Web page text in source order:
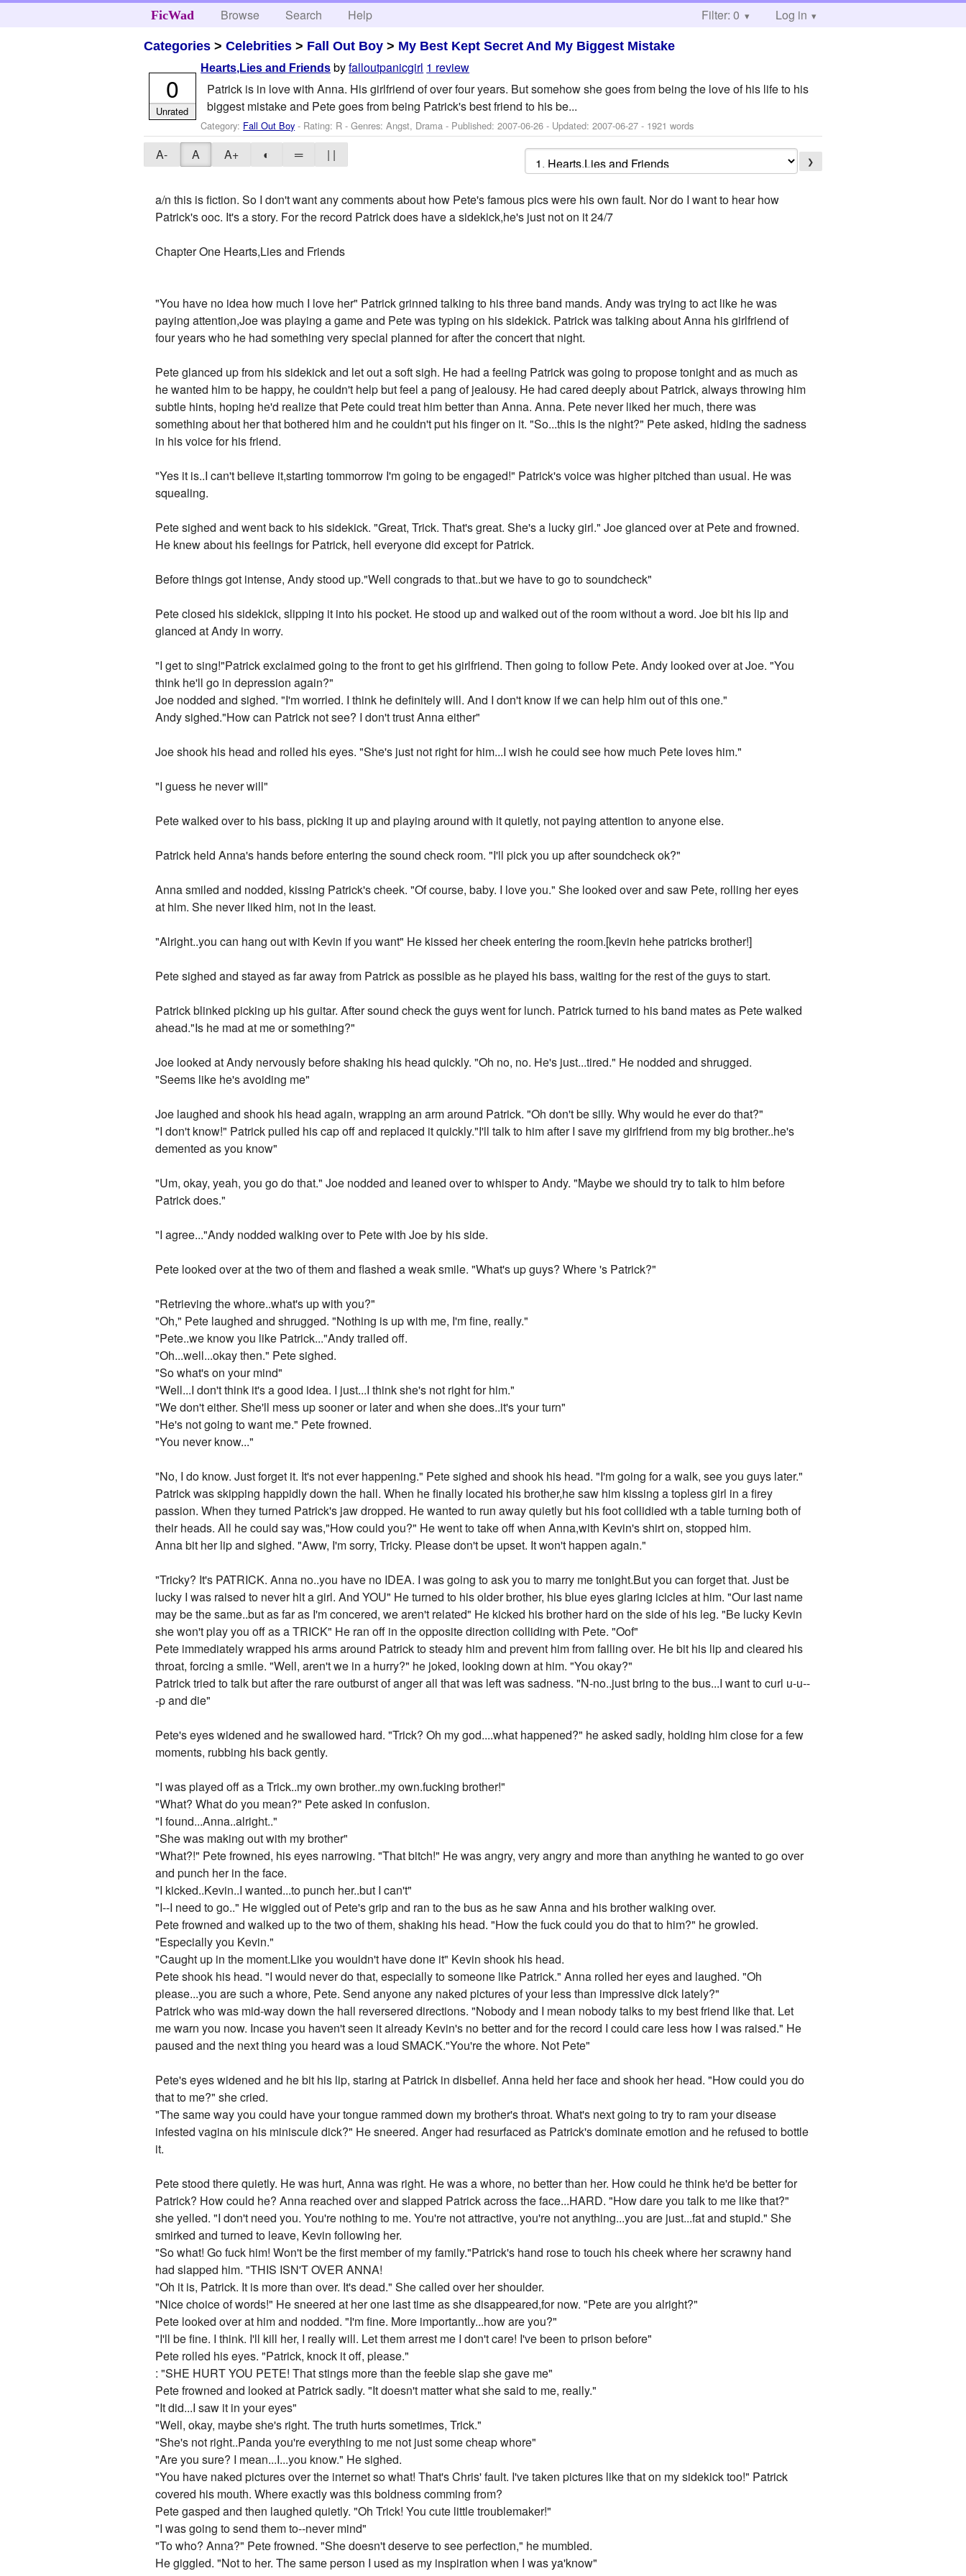
FicWad Browse Search Help Filter: 0 Log in
Categories >Celebrities > Fall Out Boy > My Best Kept Secret And My Biggest Mistake
Hearts,Lies and Friends byfalloutpanicgirl 1 review
Patrick is in love with Anna. His girlfriend of over four years. But somehow she goes from being the love of his life to his
biggest mistake and Pete goes from being Patrick's best friend to his be...
Category: Fall Out Boy - Rating: R - Genres: Angst, Drama - Published:2007-06-26 - Updated:2007-06-27 - 1921 words
0
Unrated
A- A A+ ◐ ═ | | ❯
a/n this is fiction. So I don't want any comments about how Pete's famous pics were his own fault. Nor do I want to hear how
Patrick's ooc. It's a story. For the record Patrick does have a sidekick,he's just not on it 24/7
Chapter One Hearts,Lies and Friends
"You have no idea how much I love her" Patrick grinned talking to his three band mands. Andy was trying to act like he was
paying attention,Joe was playing a game and Pete was typing on his sidekick. Patrick was talking about Anna his girlfriend of
four years who he had something very special planned for after the concert that night.
Pete glanced up from his sidekick and let out a soft sigh. He had a feeling Patrick was going to propose tonight and as much as
he wanted him to be happy, he couldn't help but feel a pang of jealousy. He had cared deeply about Patrick, always throwing him
subtle hints, hoping he'd realize that Pete could treat him better than Anna. Anna. Pete never liked her much, there was
something about her that bothered him and he couldn't put his finger on it. "So...this is the night?" Pete asked, hiding the sadness
in his voice for his friend.
"Yes it is..I can't believe it,starting tommorrow I'm going to be engaged!" Patrick's voice was higher pitched than usual. He was
squealing.
Pete sighed and went back to his sidekick. "Great, Trick. That's great. She's a lucky girl." Joe glanced over at Pete and frowned.
He knew about his feelings for Patrick, hell everyone did except for Patrick.
Before things got intense, Andy stood up."Well congrads to that..but we have to go to soundcheck"
Pete closed his sidekick, slipping it into his pocket. He stood up and walked out of the room without a word. Joe bit his lip and
glanced at Andy in worry.
"I get to sing!"Patrick exclaimed going to the front to get his girlfriend. Then going to follow Pete. Andy looked over at Joe. "You
think he'll go in depression again?"
Joe nodded and sighed. "I'm worried. I think he definitely will. And I don't know if we can help him out of this one."
Andy sighed."How can Patrick not see? I don't trust Anna either"
Joe shook his head and rolled his eyes. "She's just not right for him...I wish he could see how much Pete loves him."
"I guess he never will"
Pete walked over to his bass, picking it up and playing around with it quietly, not paying attention to anyone else.
Patrick held Anna's hands before entering the sound check room. "I'll pick you up after soundcheck ok?"
Anna smiled and nodded, kissing Patrick's cheek. "Of course, baby. I love you." She looked over and saw Pete, rolling her eyes
at him. She never liked him, not in the least.
"Alright..you can hang out with Kevin if you want" He kissed her cheek entering the room.[kevin hehe patricks brother!]
Pete sighed and stayed as far away from Patrick as possible as he played his bass, waiting for the rest of the guys to start.
Patrick blinked picking up his guitar. After sound check the guys went for lunch. Patrick turned to his band mates as Pete walked
ahead."Is he mad at me or something?"
Joe looked at Andy nervously before shaking his head quickly. "Oh no, no. He's just...tired." He nodded and shrugged.
"Seems like he's avoiding me"
Joe laughed and shook his head again, wrapping an arm around Patrick. "Oh don't be silly. Why would he ever do that?"
"I don't know!" Patrick pulled his cap off and replaced it quickly."I'll talk to him after I save my girlfriend from my big brother..he's
demented as you know"
"Um, okay, yeah, you go do that." Joe nodded and leaned over to whisper to Andy. "Maybe we should try to talk to him before
Patrick does."
"I agree..."Andy nodded walking over to Pete with Joe by his side.
Pete looked over at the two of them and flashed a weak smile. "What's up guys? Where 's Patrick?"
"Retrieving the whore..what's up with you?"
"Oh," Pete laughed and shrugged. "Nothing is up with me, I'm fine, really."
"Pete..we know you like Patrick..."Andy trailed off.
"Oh...well...okay then." Pete sighed.
"So what's on your mind"
"Well...I don't think it's a good idea. I just...I think she's not right for him."
"We don't either. She'll mess up sooner or later and when she does..it's your turn"
"He's not going to want me." Pete frowned.
"You never know..."
"No, I do know. Just forget it. It's not ever happening." Pete sighed and shook his head. "I'm going for a walk, see you guys later."
Patrick was skipping happidly down the hall. When he finally located his brother,he saw him kissing a topless girl in a firey
passion. When they turned Patrick's jaw dropped. He wanted to run away quietly but his foot collidied wth a table turning both of
their heads. All he could say was,"How could you?" He went to take off when Anna,with Kevin's shirt on, stopped him.
Anna bit her lip and sighed. "Aww, I'm sorry, Tricky. Please don't be upset. It won't happen again."
"Tricky? It's PATRICK. Anna no..you have no IDEA. I was going to ask you to marry me tonight.But you can forget that. Just be
lucky I was raised to never hit a girl. And YOU" He turned to his older brother, his blue eyes glaring icicles at him. "Our last name
may be the same..but as far as I'm concered, we aren't related" He kicked his brother hard on the side of his leg. "Be lucky Kevin
she won't play you off as a TRICK" He ran off in the opposite direction colliding with Pete. "Oof"
Pete immediately wrapped his arms around Patrick to steady him and prevent him from falling over. He bit his lip and cleared his
throat, forcing a smile. "Well, aren't we in a hurry?" he joked, looking down at him. "You okay?"
Patrick tried to talk but after the rare outburst of anger all that was left was sadness. "N-no..just bring to the bus...I want to curl u-u--
-p and die"
Pete's eyes widened and he swallowed hard. "Trick? Oh my god....what happened?" he asked sadly, holding him close for a few
moments, rubbing his back gently.
"I was played off as a Trick..my own brother..my own.fucking brother!"
"What? What do you mean?" Pete asked in confusion.
"I found...Anna..alright.."
"She was making out with my brother"
"What?!" Pete frowned, his eyes narrowing. "That bitch!" He was angry, very angry and more than anything he wanted to go over
and punch her in the face.
"I kicked..Kevin..I wanted...to punch her..but I can't"
"I--I need to go.." He wiggled out of Pete's grip and ran to the bus as he saw Anna and his brother walking over.
Pete frowned and walked up to the two of them, shaking his head. "How the fuck could you do that to him?" he growled.
"Especially you Kevin."
"Caught up in the moment.Like you wouldn't have done it" Kevin shook his head.
Pete shook his head. "I would never do that, especially to someone like Patrick." Anna rolled her eyes and laughed. "Oh
please...you are such a whore, Pete. Send anyone any naked pictures of your less than impressive dick lately?"
Patrick who was mid-way down the hall reversered directions. "Nobody and I mean nobody talks to my best friend like that. Let
me warn you now. Incase you haven't seen it already Kevin's no better and for the record I could care less how I was raised." He
paused and the next thing you heard was a loud SMACK."You're the whore. Not Pete"
Pete's eyes widened and he bit his lip, staring at Patrick in disbelief. Anna held her face and shook her head. "How could you do
that to me?" she cried.
"The same way you could have your tongue rammed down my brother's throat. What's next going to try to ram your disease
infested vagina on his miniscule dick?" He sneered. Anger had resurfaced as Patrick's dominate emotion and he refused to bottle
it.
Pete stood there quietly. He was hurt, Anna was right. He was a whore, no better than her. How could he think he'd be better for
Patrick? How could he? Anna reached over and slapped Patrick across the face...HARD. "How dare you talk to me like that?"
she yelled. "I don't need you. You're nothing to me. You're not attractive, you're not anything...you are just...fat and stupid." She
smirked and turned to leave, Kevin following her.
"So what! Go fuck him! Won't be the first member of my family."Patrick's hand rose to touch his cheek where her scrawny hand
had slapped him. "THIS ISN'T OVER ANNA!
"Oh it is, Patrick. It is more than over. It's dead." She called over her shoulder.
"Nice choice of words!" He sneered at her one last time as she disappeared,for now. "Pete are you alright?"
Pete looked over at him and nodded. "I'm fine. More importantly...how are you?"
"I'll be fine. I think. I'll kill her, I really will. Let them arrest me I don't care! I've been to prison before"
Pete rolled his eyes. "Patrick, knock it off, please."
: "SHE HURT YOU PETE! That stings more than the feeble slap she gave me"
Pete frowned and looked at Patrick sadly. "It doesn't matter what she said to me, really."
"It did...I saw it in your eyes"
"Well, okay, maybe she's right. The truth hurts sometimes, Trick."
"She's not right..Panda you're everything to me not just some cheap whore"
"Are you sure? I mean...I...you know." He sighed.
"You have naked pictures over the internet so what! That's Chris' fault. I've taken pictures like that on my sidekick too!" Patrick
covered his mouth. Where exactly was this boldness comming from?
Pete gasped and then laughed quietly. "Oh Trick! You cute little troublemaker!"
"I was going to send them to--never mind"
"To who? Anna?" Pete frowned. "She doesn't deserve to see perfection," he mumbled.
He giggled. "Not to her. The same person I used as my inspiration when I was ya'know"